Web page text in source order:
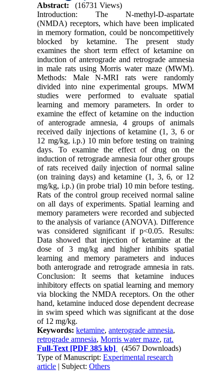
Abstract:
(16731 Views)
Introduction: The N-methyl-D-aspartate
(NMDA) receptors, which have been implicated
in memory formation, could be noncompetitively
blocked by ketamine. The present study
examines the short term effect of ketamine on
induction of anterograde and retrograde amnesia
in male rats using Morris water maze (MWM).
Methods: Male N-MRI rats were randomly
divided into nine experimental groups. MWM
studies were performed to evaluate spatial
learning and memory parameters. In order to
examine the effect of ketamine on the induction
of anterograde amnesia, 4 groups of animals
received daily injections of ketamine (1, 3, 6 or
12 mg/kg, i.p.) 10 min before testing on training
days. To examine the effect of drug on the
induction of retrograde amnesia four other groups
of rats received daily injection of normal saline
(on training days) and ketamine (1, 3, 6, or 12
mg/kg, i.p.) (in probe trial) 10 min before testing.
Rats of the control group received normal saline
on all days of experiments. Spatial learning and
memory parameters were recorded and subjected
to the analysis of variance (ANOVA). Difference
was considered significant if p<0.05. Results:
Data showed that injection of ketamine at the
dose of 3 mg/kg and higher inhibits spatial
learning and memory parameters and induces
both anterograde and retrograde amnesia in rats.
Conclusion: It seems that ketamine induces
inhibitory effects on spatial learning and memory
via blocking the NMDA receptors. On the other
hand, ketamine induced dose dependent decrease
in swim speed which was significant at the dose
of 12 mg/kg.
Keywords:ketamine,anterograde amnesia,
retrograde amnesia,Morris water maze,rat.
Full-Text [PDF 385 kb]
(4567 Downloads)
Type of Manuscript:Experimental research
article | Subject:Others